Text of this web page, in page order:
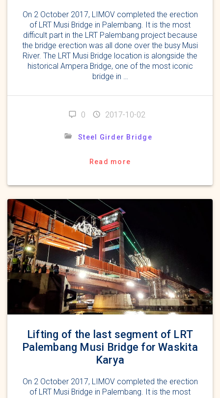
On 2 October 2017, LIMOV completed the erection
of LRT Musi Bridge in Palembang. It is the most
difficult part in the LRT Palembang project because
the bridge erection was all done over the busy Musi
River. The LRT Musi Bridge location is alongside the
historical Ampera Bridge, one of the most iconic
bridge in …
0 2017-10-02
Steel Girder Bridge
Read more
Lifting of the last segment of LRT
Palembang Musi Bridge for Waskita
Karya
On 2 October 2017, LIMOV completed the erection
of LRT Musi Bridge in Palembang. It is the most